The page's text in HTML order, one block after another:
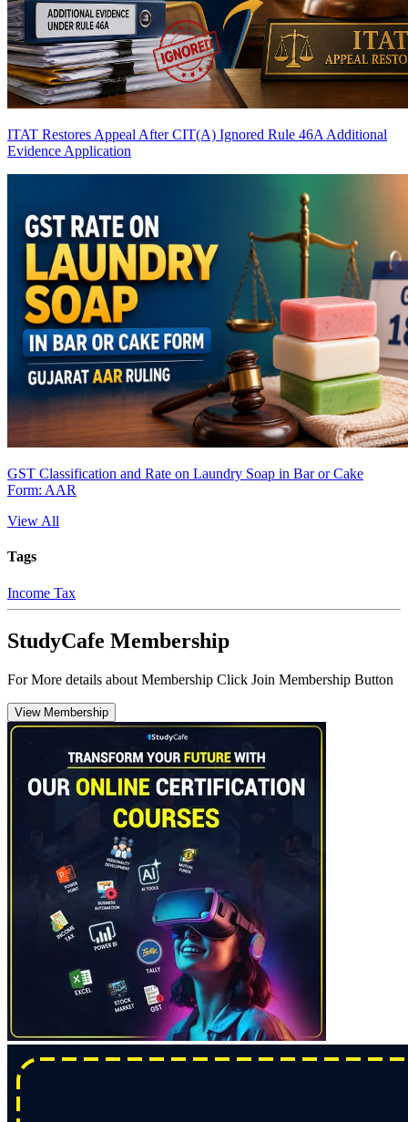
ITAT Restores Appeal After CIT(A) Ignored Rule 46A Additional
Evidence Application
GST Classification and Rate on Laundry Soap in Bar or Cake
Form: AAR
View All
Tags
Income Tax
StudyCafe Membership
For More details about Membership Click Join Membership Button
View Membership